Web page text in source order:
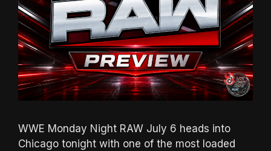
WWE Monday Night RAW July 6 heads into
Chicago tonight with one of the most loaded